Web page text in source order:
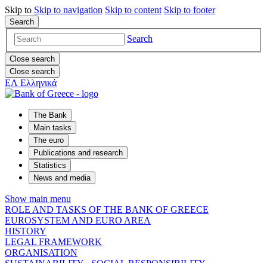
Skip to Skip to navigation Skip to content Skip to footer
Search
Search
Close search
Close search
ΕΛ Ελληνικά
The Bank
Main tasks
The euro
Publications and research
Statistics
News and media
Show main menu
ROLE AND TASKS OF THE BANK OF GREECE
EUROSYSTEM AND EURO AREA
HISTORY
LEGAL FRAMEWORK
ORGANISATION